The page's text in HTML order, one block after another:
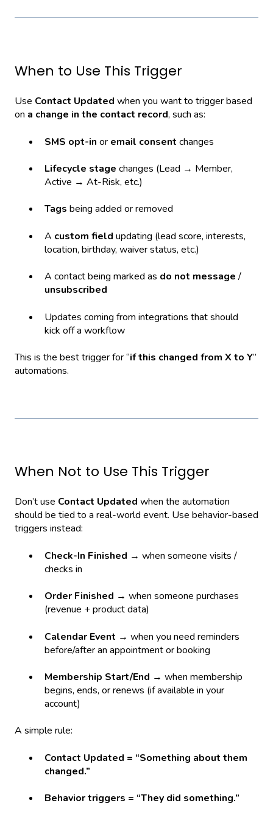
When to Use This Trigger
Use Contact Updated when you want to trigger based
on a change in the contact record, such as:
SMS opt-in or email consent changes
Lifecycle stage changes (Lead → Member,
Active → At-Risk, etc.)
Tags being added or removed
A custom field updating (lead score, interests,
location, birthday, waiver status, etc.)
A contact being marked as do not message/
unsubscribed
Updates coming from integrations that should
kick off a workflow
This is the best trigger for “if this changed from X to Y”
automations.
When Not to Use This Trigger
Don’t use Contact Updated when the automation
should be tied to a real-world event. Use behavior-based
triggers instead:
Check-In Finished → when someone visits /
checks in
Order Finished → when someone purchases
(revenue + product data)
Calendar Event → when you need reminders
before/after an appointment or booking
Membership Start/End → when membership
begins, ends, or renews (if available in your
account)
A simple rule:
Contact Updated = “Something about them
changed.”
Behavior triggers = “They did something.”